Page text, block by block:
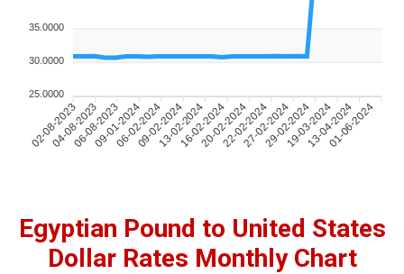
02-08-2023
04-08-2023
06-08-2023
09-01-2024
06-02-2024
09-02-2024
13-02-2024
16-02-2024
20-02-2024
22-02-2024
27-02-2024
29-02-2024
19-03-2024
13-04-2024
01-06-2024
35.0000
30.0000
25.0000
Egyptian Pound to United States
Dollar Rates Monthly Chart